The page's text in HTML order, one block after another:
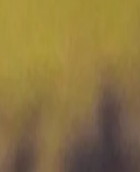
batting
in the IPL.
batted right from No. 1 to No. 6